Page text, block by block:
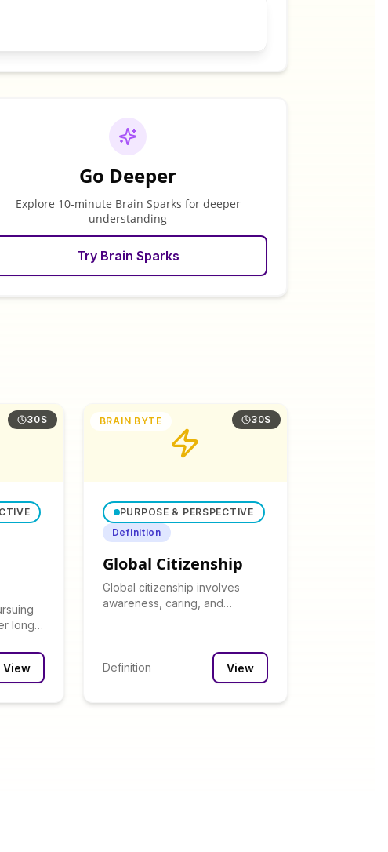
Go Deeper
Explore 10-minute Brain Sparks for deeper
understanding
Try Brain Sparks
30S
long-
View
BRAIN BYTE 30S
PURPOSE & PERSPECTIVE
Definition
Global Citizenship
Global citizenship involves
awareness, caring, and
Definition View